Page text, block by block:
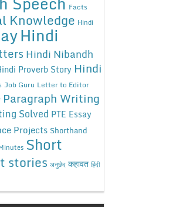
Facts
Knowledge Hindi
Hindi
Hindi Nibandh
Proverb Story Hindi
Job Guru Letter to Editor
Paragraph Writing
Solved PTE Essay
Projects Shorthand
Short
stories अनुछेद कहावत हिंदी